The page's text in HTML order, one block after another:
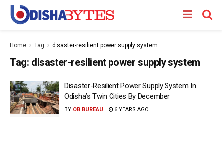
Home Tag disaster-resilient power supply system
Tag: disaster-resilient power supply system
Disaster-Resilient Power Supply System In
Odisha’s Twin Cities By December
BY OB BUREAU 6 YEARS AGO